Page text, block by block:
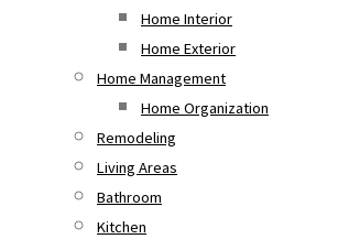
Home Interior
Home Exterior
Home Management
Home Organization
Remodeling
Living Areas
Bathroom
Kitchen